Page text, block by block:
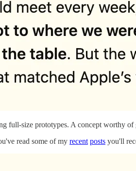
full-size prototypes. A concept worthy of
read some of my recent posts you'll